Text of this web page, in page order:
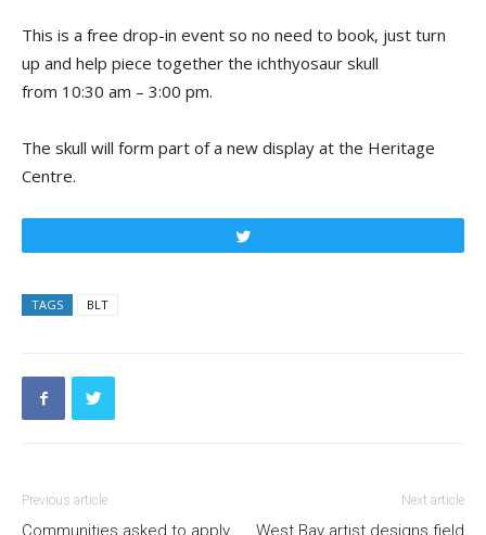
This is a free drop-in event so no need to book, just turn
up and help piece together the ichthyosaur skull
from 10:30 am – 3:00 pm.
The skull will form part of a new display at the Heritage
Centre.
TAGS BLT
Previous article
Communities asked to apply
Next article
West Bay artist designs field